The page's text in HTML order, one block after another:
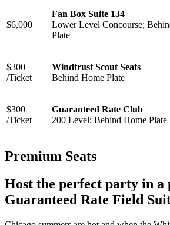
$6,000
Fan Box Suite 134
Lower Level Concourse;
Plate
$300
/Ticket
Windtrust Scout Seats
Behind Home Plate
$300
/Ticket
Guaranteed Rate Club
200 Level; Behind Home Plate
Premium Seats
Host the perfect party in a
Guaranteed Rate Field